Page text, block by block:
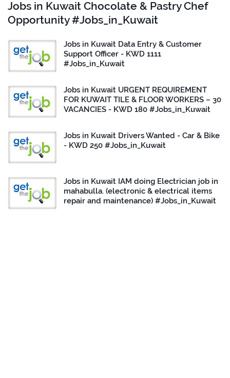
Jobs in Kuwait Chocolate & Pastry Chef
Opportunity #Jobs_in_Kuwait
Jobs in Kuwait Data Entry & Customer
Support Officer - KWD 1111
#Jobs_in_Kuwait
Jobs in Kuwait URGENT REQUIREMENT
FOR KUWAIT TILE & FLOOR WORKERS – 30
VACANCIES - KWD 180 #Jobs_in_Kuwait
Jobs in Kuwait Drivers Wanted - Car & Bike
- KWD 250 #Jobs_in_Kuwait
Jobs in Kuwait IAM doing Electrician job in
mahabulla. (electronic & electrical items
repair and maintenance) #Jobs_in_Kuwait